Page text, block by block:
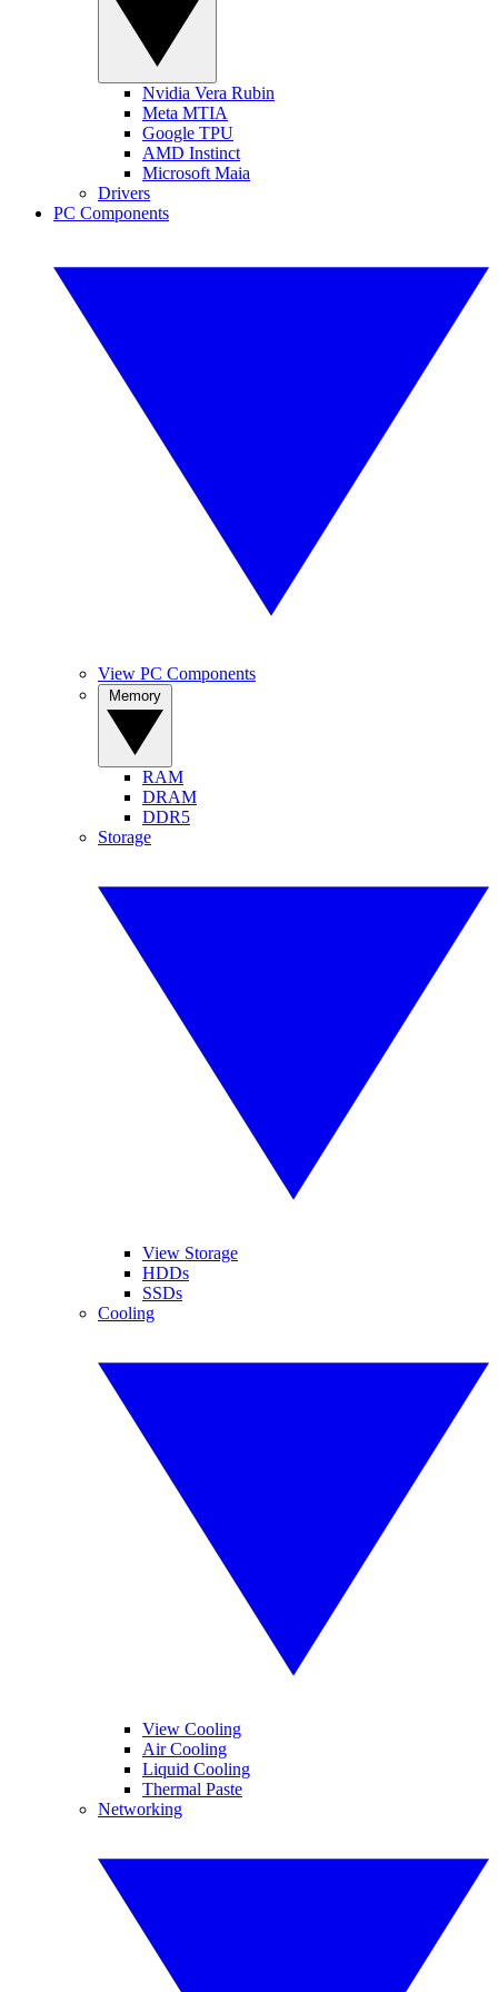
Nvidia Vera Rubin
Meta MTIA
Google TPU
AMD Instinct
Microsoft Maia
Drivers
PC Components
View PC Components
RAM
DRAM
DDR5
Storage
View Storage
HDDs
SSDs
Cooling
View Cooling
Air Cooling
Liquid Cooling
Thermal Paste
Networking